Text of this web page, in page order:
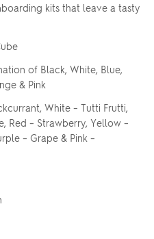
kits that leave a tasty
of Black, White, Blue,
& Pink
White – Tutti Frutti,
Red – Strawberry, Yellow –
– Grape & Pink –